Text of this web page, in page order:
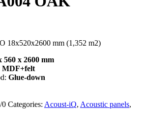
18x520x2600 mm (1,352 m2)
560 x 2600 mm
MDF+felt
Glue-down
0 Categories: Acoust-iQ, Acoustic panels,